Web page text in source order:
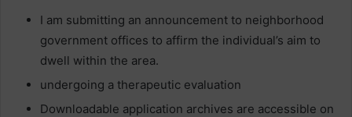
I am submitting an announcement to neighborhood
government offices to affirm the individual’s aim to
dwell within the area.
undergoing a therapeutic evaluation
Downloadable application archives are accessible on